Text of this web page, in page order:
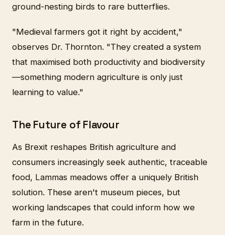
ground-nesting birds to rare butterflies.
"Medieval farmers got it right by accident,"
observes Dr. Thornton. "They created a system
that maximised both productivity and biodiversity
—something modern agriculture is only just
learning to value."
The Future of Flavour
As Brexit reshapes British agriculture and
consumers increasingly seek authentic, traceable
food, Lammas meadows offer a uniquely British
solution. These aren't museum pieces, but
working landscapes that could inform how we
farm in the future.